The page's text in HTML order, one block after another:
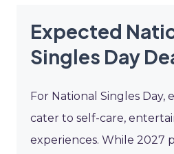
Expected
Singles Day
For National Singles Day,
cater to self-care,
experiences. While 2027